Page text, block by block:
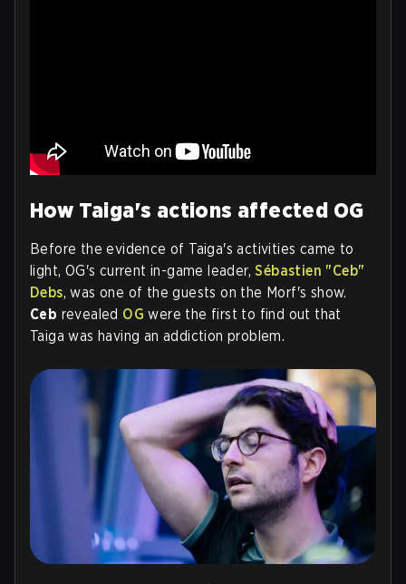
How Taiga's actions affected OG
Before the evidence of Taiga's activities came to
light, OG's current in-game leader,Sébastien "Ceb"
Debs, was one of the guests on the Morf's show.
Ceb revealed OG were the first to find out that
Taiga was having an addiction problem.